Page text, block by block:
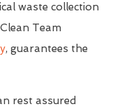
waste collection
Team
, guarantees the
rest assured